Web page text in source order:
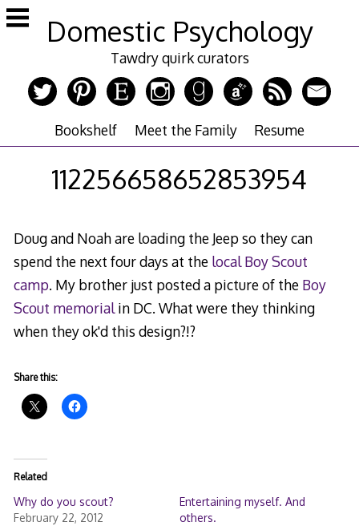
Skip
to
Domestic Psychology
Tawdry quirk curators
Bookshelf Meet the Family Resume
112256658652853954
Doug and Noah are loading the Jeep so they can
spend the next four days at the local Boy Scout
camp. My brother just posted a picture of the Boy
Scout memorialin DC. What were they thinking
when they ok'd this design?!?
Share this:
Related
Why do you scout?
February 22, 2012
Entertaining myself. And
others.